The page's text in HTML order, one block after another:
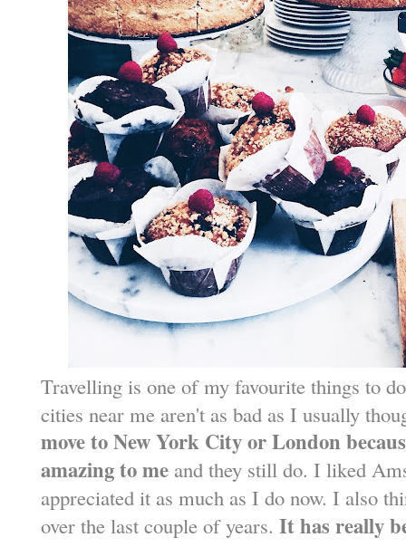
Travelling is one of my favourite things to
cities near me aren't as bad as I usually
move to New York City or London
amazing to me and they still do. I liked
appreciated it as much as I do now. I also
over the last couple of years. It has really